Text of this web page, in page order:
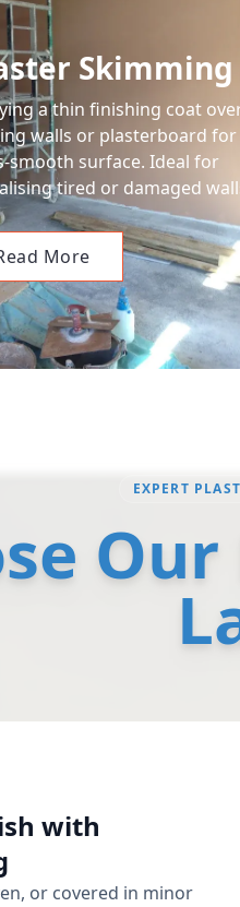
Skimming
a thin finishing coat
walls or plasterboard for
smooth surface. Ideal for
tired or damaged
More
EXPERT
with
or covered in minor